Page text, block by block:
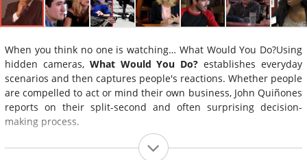
When you think no one is watching… What Would You Do?Using
hidden cameras, What Would You Do? establishes everyday
scenarios and then captures people's reactions. Whether people
are compelled to act or mind their own business, John Quiñones
reports on their split-second and often surprising decision-
making process.